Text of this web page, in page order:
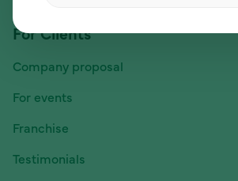
For Clients
Company proposal
For events
Franchise
Testimonials